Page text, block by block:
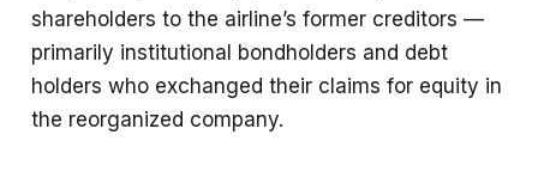
shareholders to the airline’s former creditors —
primarily institutional bondholders and debt
holders who exchanged their claims for equity in
the reorganized company.